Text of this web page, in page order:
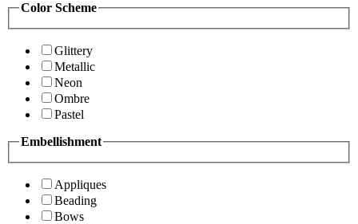
Color Scheme
Glittery
Metallic
Neon
Ombre
Pastel
Embellishment
Appliques
Beading
Bows